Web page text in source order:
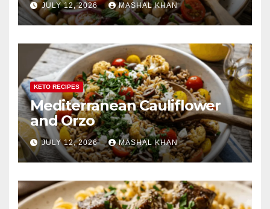
JULY 12, 2026 MASHAL KHAN
KETO RECIPES
Mediterranean Cauliflower
and Orzo
JULY 12, 2026 MASHAL KHAN